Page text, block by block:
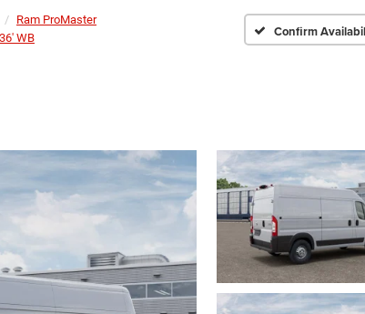
Ram ProMaster
WB
Confirm